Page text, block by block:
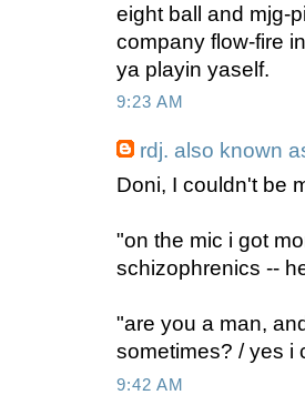
eight ball and mjg-
company flow-fire
ya playin yaself.
9:23 AM
rdj. also known
Doni, I couldn't be
"on the mic i got
schizophrenics --
"are you a man,
sometimes? / yes i
9:42 AM